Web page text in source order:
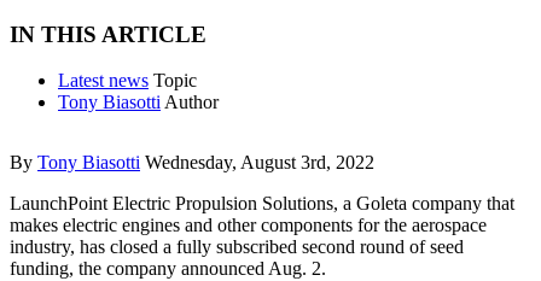
IN THIS ARTICLE
Latest news Topic
Tony Biasotti Author
By Tony Biasotti Wednesday, August 3rd, 2022
LaunchPoint Electric Propulsion Solutions, a Goleta company that
makes electric engines and other components for the aerospace
industry, has closed a fully subscribed second round of seed
funding, the company announced Aug. 2.